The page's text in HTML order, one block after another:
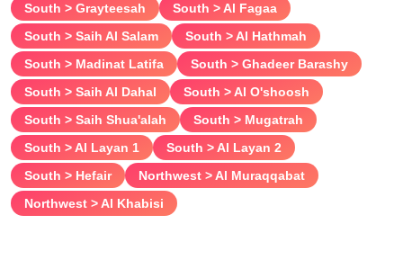
South > Grayteesah
South > Al Fagaa
South > Saih Al Salam
South > Al Hathmah
South > Madinat Latifa
South > Ghadeer Barashy
South > Saih Al Dahal
South > Al O'shoosh
South > Saih Shua'alah
South > Mugatrah
South > Al Layan 1
South > Al Layan 2
South > Hefair
Northwest > Al Muraqqabat
Northwest > Al Khabisi